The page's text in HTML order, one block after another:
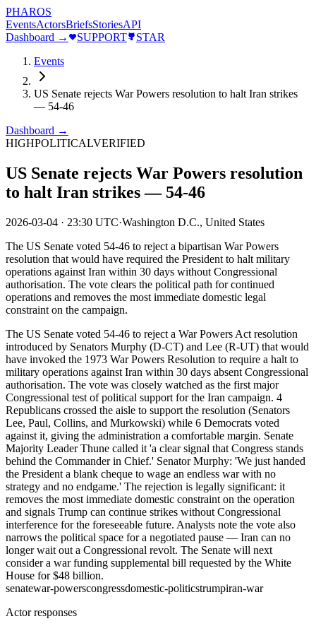
PHAROS
EventsActorsBriefsStoriesAPI
Dashboard →
SUPPORT
STAR
Events
US Senate rejects War Powers resolution to halt Iran strikes
— 54-46
Dashboard →
HIGHPOLITICALVERIFIED
US Senate rejects War Powers resolution
to halt Iran strikes — 54-46
2026-03-04 · 23:30 UTC·Washington D.C., United States
The US Senate voted 54-46 to reject a bipartisan War Powers
resolution that would have required the President to halt military
operations against Iran within 30 days without Congressional
authorisation. The vote clears the political path for continued
operations and removes the most immediate domestic legal
constraint on the campaign.
The US Senate voted 54-46 to reject a War Powers Act resolution
introduced by Senators Murphy (D-CT) and Lee (R-UT) that would
have invoked the 1973 War Powers Resolution to require a halt to
military operations against Iran within 30 days absent Congressional
authorisation. The vote was closely watched as the first major
Congressional test of political support for the Iran campaign. 4
Republicans crossed the aisle to support the resolution (Senators
Lee, Paul, Collins, and Murkowski) while 6 Democrats voted
against it, giving the administration a comfortable margin. Senate
Majority Leader Thune called it 'a clear signal that Congress stands
behind the Commander in Chief.' Senator Murphy: 'We just handed
the President a blank cheque to wage an endless war with no
strategy and no endgame.' The rejection is legally significant: it
removes the most immediate domestic constraint on the operation
and signals Trump can continue strikes without Congressional
interference for the foreseeable future. Analysts note the vote also
narrows the political space for a negotiated pause — Iran can no
longer wait out a Congressional revolt. The Senate will next
consider a war funding supplemental bill requested by the White
House for $48 billion.
senatewar-powerscongressdomestic-politicstrumpiran-war
Actor responses